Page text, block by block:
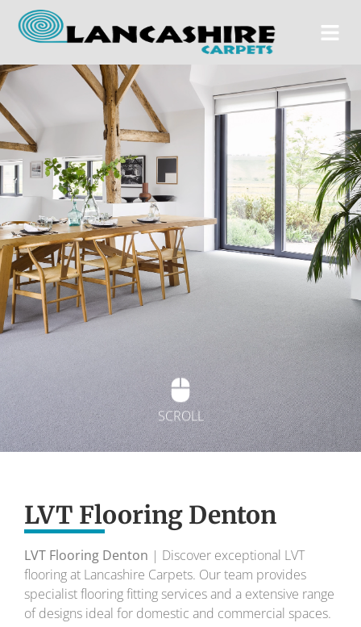
Flooring
To transform your home into a masterpiece of
design and comfort.
Your local flooring specialists for over 30 years.
SCROLL
LVT Flooring Denton
LVT Flooring Denton | Discover exceptional LVT
flooring at Lancashire Carpets. Our team provides
specialist flooring fitting services and a extensive range
of designs ideal for domestic and commercial spaces.